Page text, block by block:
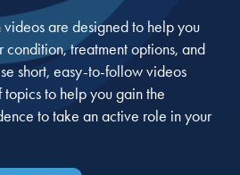
are designed to help you
condition, treatment options, and
short, easy-to-follow videos
to help you gain the
to take an active role in your